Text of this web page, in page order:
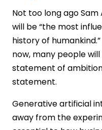
Not too long ago
will be “the most
history of
now, many people
statement of
statement.
Generative artificial
away from the
Manufacturing
Energy Sector
Challenges and
Adoption
Data
Skill
Use Case
The Future